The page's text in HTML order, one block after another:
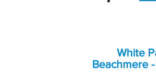
White
Beachmere